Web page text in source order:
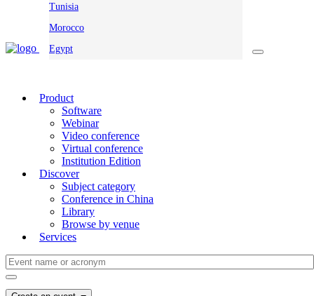
Tunisia
Morocco
Egypt
Product
Software
Webinar
Video conference
Virtual conference
Institution Edition
Discover
Subject category
Conference in China
Library
Browse by venue
Services